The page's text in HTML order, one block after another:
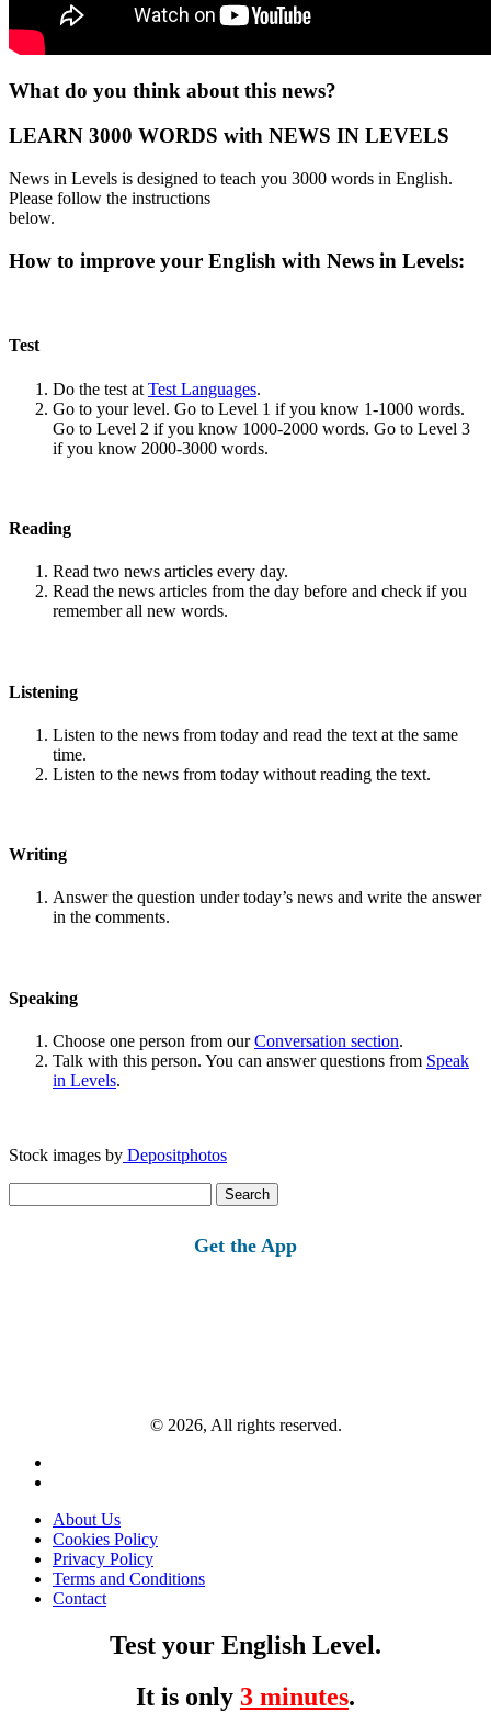
What do you think about this news?
LEARN 3000 WORDS with NEWS IN LEVELS
News in Levels is designed to teach you 3000 words in English.
Please follow the instructions
below.
How to improve your English with News in Levels:
Test
Do the test at Test Languages.
Go to your level. Go to Level 1 if you know 1-1000 words.
Go to Level 2 if you know 1000-2000 words. Go to Level 3
if you know 2000-3000 words.
Reading
Read two news articles every day.
Read the news articles from the day before and check if you
remember all new words.
Listening
Listen to the news from today and read the text at the same
time.
Listen to the news from today without reading the text.
Writing
Answer the question under today’s news and write the answer
in the comments.
Speaking
Choose one person from ourConversation section.
Talk with this person. You can answer questions from Speak
in Levels.
Stock images by Depositphotos
for:
Get the App
© 2026, All rights reserved.
About Us
Cookies Policy
Privacy Policy
Terms and Conditions
Contact
Test your English Level.
It is only 3 minutes.